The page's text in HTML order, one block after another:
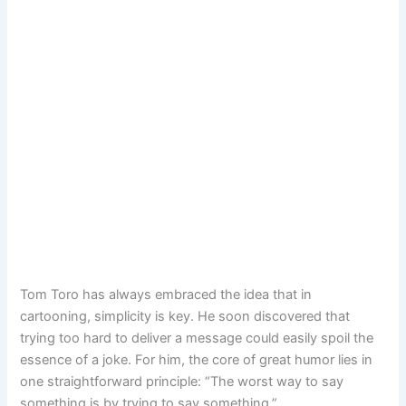
Tom Toro has always embraced the idea that in
cartooning, simplicity is key. He soon discovered that
trying too hard to deliver a message could easily spoil the
essence of a joke. For him, the core of great humor lies in
one straightforward principle: “The worst way to say